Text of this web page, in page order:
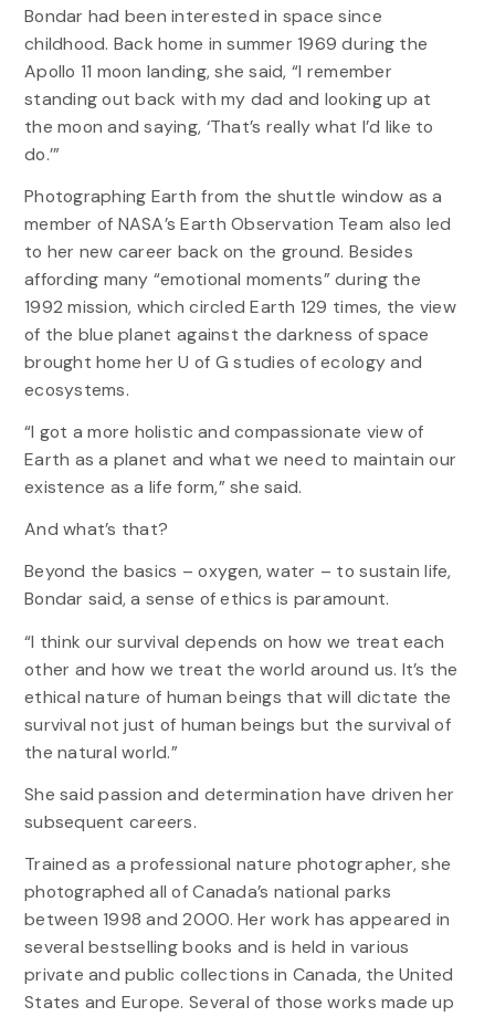
Bondar had been interested in space since
childhood. Back home in summer 1969 during the
Apollo 11 moon landing, she said, “I remember
standing out back with my dad and looking up at
the moon and saying, ‘That’s really what I’d like to
do.’”
Photographing Earth from the shuttle window as a
member of NASA’s Earth Observation Team also led
to her new career back on the ground. Besides
affording many “emotional moments” during the
1992 mission, which circled Earth 129 times, the view
of the blue planet against the darkness of space
brought home her U of G studies of ecology and
ecosystems.
“I got a more holistic and compassionate view of
Earth as a planet and what we need to maintain our
existence as a life form,” she said.
And what’s that?
Beyond the basics – oxygen, water – to sustain life,
Bondar said, a sense of ethics is paramount.
“I think our survival depends on how we treat each
other and how we treat the world around us. It’s the
ethical nature of human beings that will dictate the
survival not just of human beings but the survival of
the natural world.”
She said passion and determination have driven her
subsequent careers.
Trained as a professional nature photographer, she
photographed all of Canada’s national parks
between 1998 and 2000. Her work has appeared in
several bestselling books and is held in various
private and public collections in Canada, the United
States and Europe. Several of those works made up